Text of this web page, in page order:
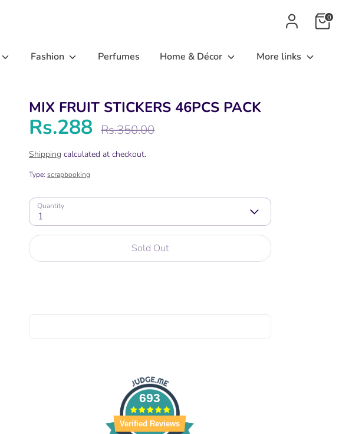
0
Fashion Perfumes Home & Décor More links
MIX FRUIT STICKERS 46PCS PACK
Rs.288
Regular
price
Rs.350.00
Shipping calculated at checkout.
Type:scrapbooking
Quantity
1
Sold Out
693
Verified Reviews